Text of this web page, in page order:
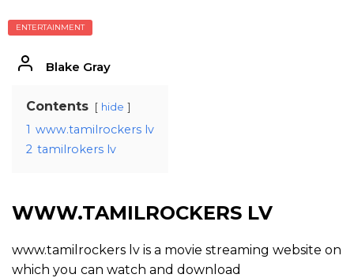
ENTERTAINMENT
Blake Gray
Contents hide
1 www.tamilrockers lv
2 tamilrokers lv
WWW.TAMILROCKERS LV
www.tamilrockers lv is a movie streaming website on
which you can watch and download